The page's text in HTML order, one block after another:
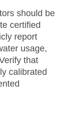
should be
certified
report
usage,
that
calibrated